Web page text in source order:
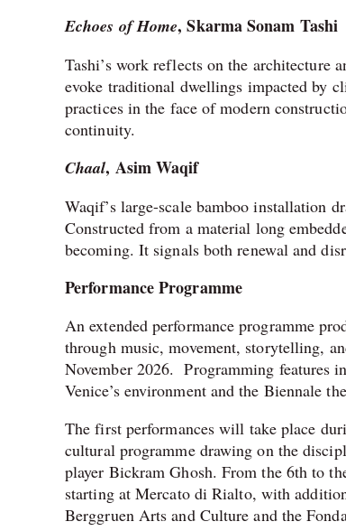
Echoes of Home, Skarma Sonam Tashi
Tashi’s work reflects on the architecture
evoke traditional dwellings impacted by
practices in the face of modern
continuity.
Chaal, Asim Waqif
Waqif’s large-scale bamboo installation
Constructed from a material long
becoming. It signals both renewal and
Performance Programme
An extended performance programme
through music, movement, storytelling,
November 2026. Programming features
Venice’s environment and the Biennale
The first performances will take place
cultural programme drawing on the
player Bickram Ghosh. From the 6th to
starting at Mercato di Rialto, with
Berggruen Arts and Culture and the